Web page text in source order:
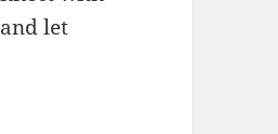
let